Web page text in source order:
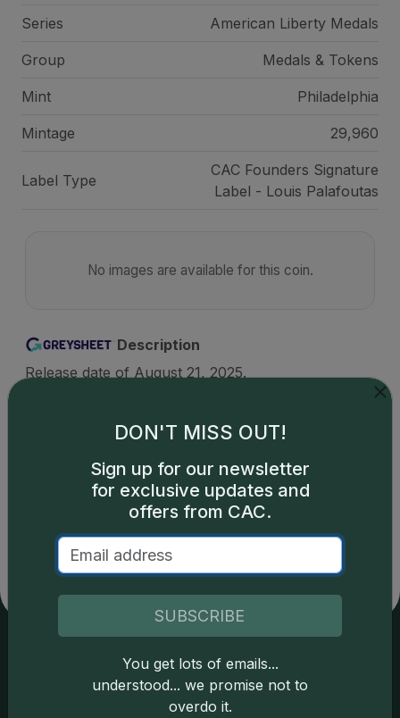
Series American Liberty Medals
Group Medals & Tokens
Mint Philadelphia
Mintage 29,960
Label Type
CAC Founders Signature
Label - Louis Palafoutas
No images are available for this coin.
Description
Release date of August 21, 2025.
Catalog details are provided bygreysheet.com
copyright owned CDN Publishing, LLC. CAC Grading,
LLC is not responsible for typographical or database-
related errors and assumes no liability for such. Your use
of this site indicates full acceptance of these and other
Resources
DON'T MISS OUT!
Sign up for our newsletter
for exclusive updates and
offers from CAC.
SUBSCRIBE
You get lots of emails...
understood... we promise not to
overdo it.